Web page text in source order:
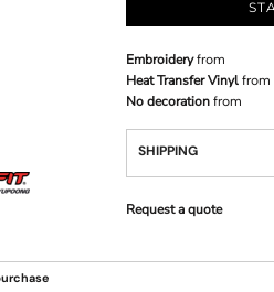
Embroideryfrom
Heat Transfer Vinylfrom
No decorationfrom
SHIPPING
Request a quote